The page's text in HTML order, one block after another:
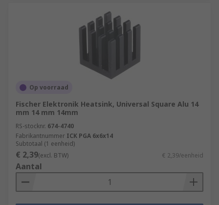
Op voorraad
Fischer Elektronik Heatsink, Universal Square Alu 14
mm 14 mm 14mm
RS-stocknr. 674-4740
Fabrikantnummer ICK PGA 6x6x14
Subtotaal (1 eenheid)
€ 2,39(excl. BTW) € 2,39/eenheid
Aantal